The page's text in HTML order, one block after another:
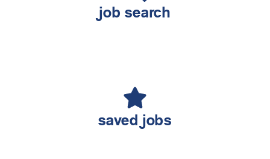
job search
saved jobs